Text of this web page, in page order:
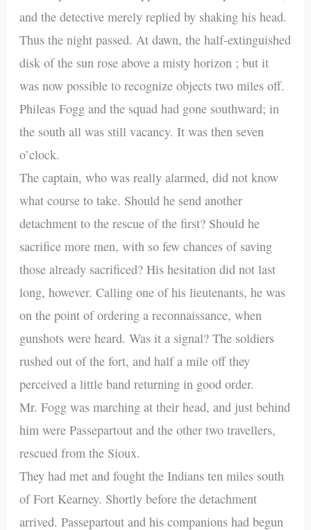
and the detective merely replied by shaking his head.
Thus the night passed. At dawn, the half-extinguished
disk of the sun rose above a misty horizon ; but it
was now possible to recognize objects two miles off.
Phileas Fogg and the squad had gone southward; in
the south all was still vacancy. It was then seven
o’clock.
The captain, who was really alarmed, did not know
what course to take. Should he send another
detachment to the rescue of the first? Should he
sacrifice more men, with so few chances of saving
those already sacrificed? His hesitation did not last
long, however. Calling one of his lieutenants, he was
on the point of ordering a reconnaissance, when
gunshots were heard. Was it a signal? The soldiers
rushed out of the fort, and half a mile off they
perceived a little band returning in good order.
Mr. Fogg was marching at their head, and just behind
him were Passepartout and the other two travellers,
rescued from the Sioux.
They had met and fought the Indians ten miles south
of Fort Kearney. Shortly before the detachment
arrived. Passepartout and his companions had begun